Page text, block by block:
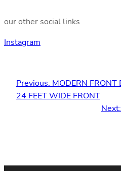
our other social links
Instagram
Previous: MODERN FRONT
24 FEET WIDE FRONT
Next: